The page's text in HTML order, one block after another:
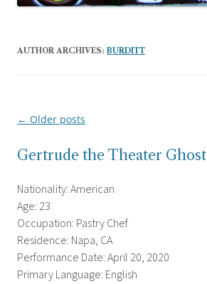
AUTHOR ARCHIVES: BURDITT
Post
← Older posts
Gertrude the Theater Ghost
Nationality: American
Age: 23
Occupation: Pastry Chef
Residence: Napa, CA
Performance Date: April 20, 2020
Primary Language: English